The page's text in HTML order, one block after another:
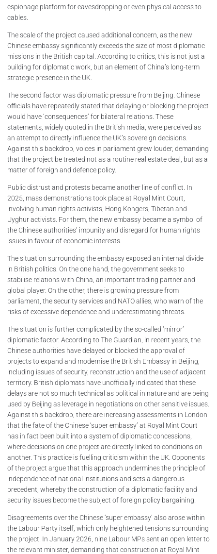
espionage platform for eavesdropping or even physical access to
cables.
The scale of the project caused additional concern, as the new
Chinese embassy significantly exceeds the size of most diplomatic
missions in the British capital. According to critics, this is not just a
building for diplomatic work, but an element of China’s long-term
strategic presence in the UK.
The second factor was diplomatic pressure from Beijing. Chinese
officials have repeatedly stated that delaying or blocking the project
would have ‘consequences’ for bilateral relations. These
statements, widely quoted in the British media, were perceived as
an attempt to directly influence the UK’s sovereign decisions.
Against this backdrop, voices in parliament grew louder, demanding
that the project be treated not as a routine real estate deal, but as a
matter of foreign and defence policy.
Public distrust and protests became another line of conflict. In
2025, mass demonstrations took place at Royal Mint Court,
involving human rights activists, Hong Kongers, Tibetan and
Uyghur activists. For them, the new embassy became a symbol of
the Chinese authorities’ impunity and disregard for human rights
issues in favour of economic interests.
The situation surrounding the embassy exposed an internal divide
in British politics. On the one hand, the government seeks to
stabilise relations with China, an important trading partner and
global player. On the other, there is growing pressure from
parliament, the security services and NATO allies, who warn of the
risks of excessive dependence and underestimating threats.
The situation is further complicated by the so-called ‘mirror’
diplomatic factor. According to The Guardian, in recent years, the
Chinese authorities have delayed or blocked the approval of
projects to expand and modernise the British Embassy in Beijing,
including issues of security, reconstruction and the use of adjacent
territory. British diplomats have unofficially indicated that these
delays are not so much technical as political in nature and are being
used by Beijing as leverage in negotiations on other sensitive issues.
Against this backdrop, there are increasing assessments in London
that the fate of the Chinese ‘super embassy’ at Royal Mint Court
has in fact been built into a system of diplomatic concessions,
where decisions on one project are directly linked to conditions on
another. This practice is fuelling criticism within the UK. Opponents
of the project argue that this approach undermines the principle of
independence of national institutions and sets a dangerous
precedent, whereby the construction of a diplomatic facility and
security issues become the subject of foreign policy bargaining.
Disagreements over the Chinese ‘super embassy’ also arose within
the Labour Party itself, which only heightened tensions surrounding
the project. In January 2026, nine Labour MPs sent an open letter to
the relevant minister, demanding that construction at Royal Mint